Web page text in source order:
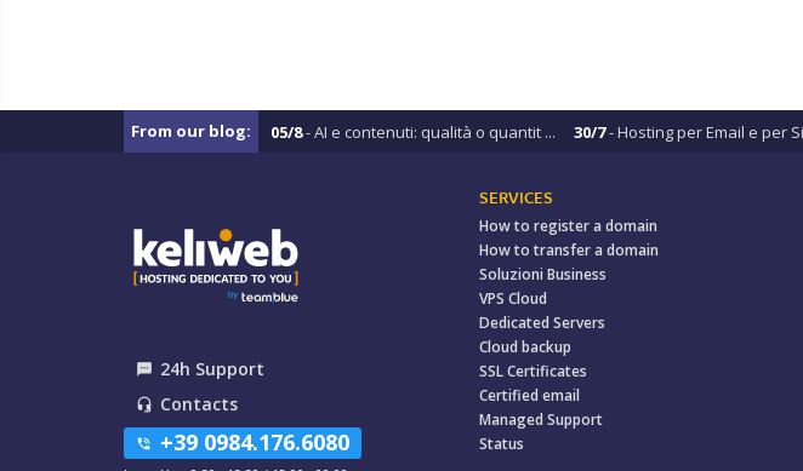
From our blog: 05/8- AI e contenuti: qualità o quantit ... 30/7- Hosting per Email e per
textsms 24h Support
headset_mic Contacts
phone_in_talk +39 0984.176.6080
SERVICES
How to register a domain
How to transfer a domain
Soluzioni Business
VPS Cloud
Dedicated Servers
Cloud backup
SSL Certificates
Certified email
Managed Support
Status